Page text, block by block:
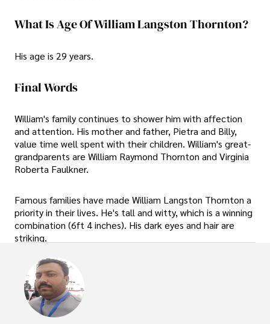
What Is Age Of William Langston Thornton?
His age is 29 years.
Final Words
William's family continues to shower him with affection
and attention. His mother and father, Pietra and Billy,
value time well spent with their children. William's great-
grandparents are William Raymond Thornton and Virginia
Roberta Faulkner.
Famous families have made William Langston Thornton a
priority in their lives. He's tall and witty, which is a winning
combination (6ft 4 inches). His dark eyes and hair are
striking.